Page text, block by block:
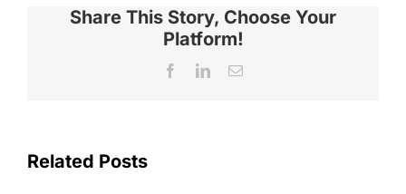
Share This Story, Choose Your
Platform!
FacebookLinkedInEmail
Related Posts